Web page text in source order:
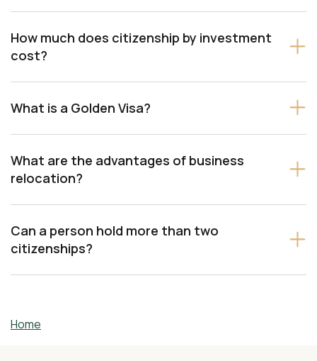
How much does citizenship by investment
cost?
What is a Golden Visa?
What are the advantages of business
relocation?
Can a person hold more than two
citizenships?
Home